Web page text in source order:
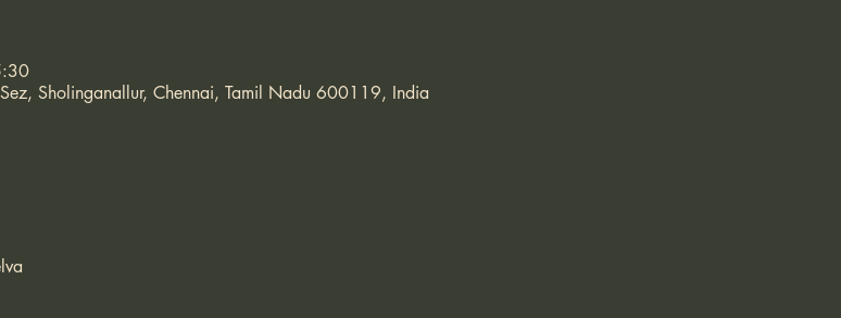
Sholinganallur, Chennai, Tamil Nadu 600119, India